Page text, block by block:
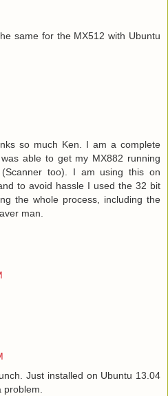
same for the MX512 with Ubuntu
so much Ken. I am a complete
able to get my MX882 running
too). I am using this on
to avoid hassle I used the 32 bit
the whole process, including the
man.
Just installed on Ubuntu 13.04